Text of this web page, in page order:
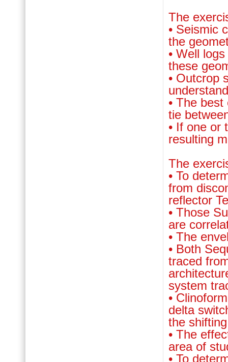
The
• Seismic
the
• Well
these
• Outcrop
• The
tie
• If one or
resulting
The
• To
from
reflector
• Those
are
• The
• Both
traced
system
•
delta
the
• The
area of
• To